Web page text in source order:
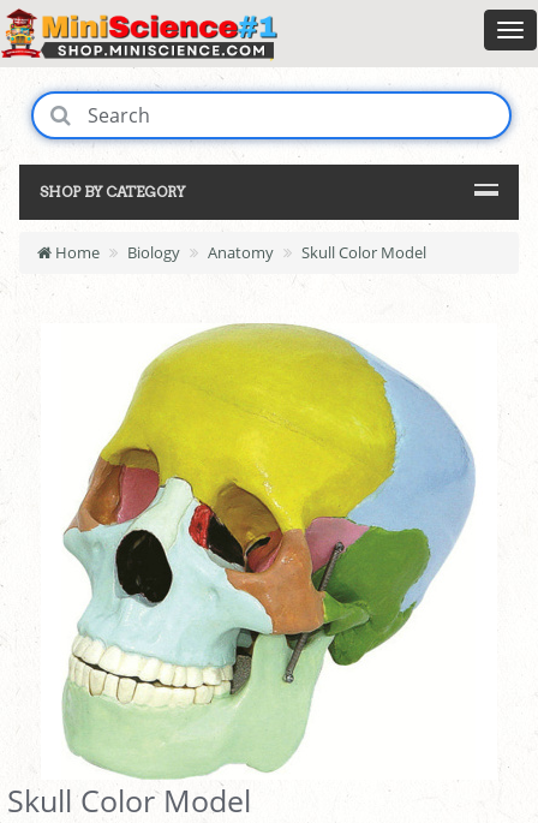
SHOP BY CATEGORY
Home Biology Anatomy Skull Color Model
Skull Color Model